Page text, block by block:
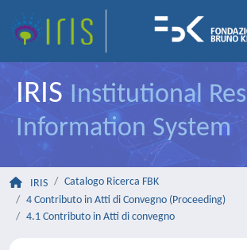
IRIS Institutional
Information System
IRIS
Catalogo Ricerca FBK
4 Contributo in Atti di Convegno (Proceeding)
4.1 Contributo in Atti di convegno